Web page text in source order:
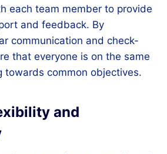
each team member to provide
and feedback. By
communication and check-
that everyone is on the same
towards common objectives.
and